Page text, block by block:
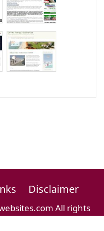
Disclaimer
All rights